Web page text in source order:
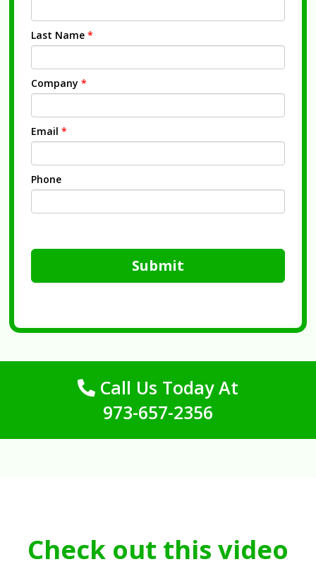
Last Name *
Company *
Email *
Phone
Submit
Call Us Today At
973-657-2356
Check out this video